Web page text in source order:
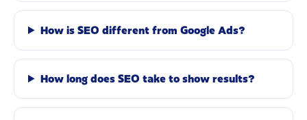
How is SEO different from Google Ads?
How long does SEO take to show results?